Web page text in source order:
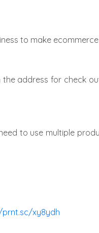
to make
address for check
to use multiple
xy8ydh